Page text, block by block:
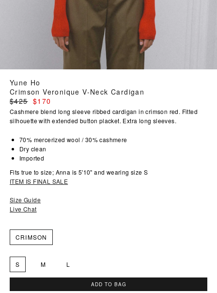
Yune Ho
Crimson Veronique V-Neck Cardigan
Regular
price
$425 $170
Cashmere blend long sleeve ribbed cardigan in crimson red. Fitted
silhouette with extended button placket. Extra long sleeves.
70% mercerized wool / 30% cashmere
Dry clean
Imported
Fits true to size; Anna is 5'10" and wearing size S
ITEM IS FINAL SALE
Size Guide
Live Chat
CRIMSON
S M L
ADD TO BAG